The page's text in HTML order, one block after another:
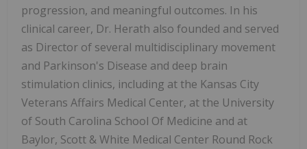
progression, and meaningful outcomes. In his
clinical career, Dr. Herath also founded and served
as Director of several multidisciplinary movement
and Parkinson's Disease and deep brain
stimulation clinics, including at the Kansas City
Veterans Affairs Medical Center, at the University
of South Carolina School Of Medicine and at
Baylor, Scott & White Medical Center Round Rock